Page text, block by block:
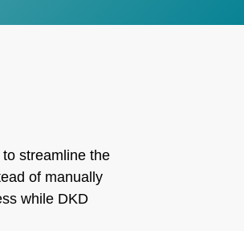
streamline the
of manually
while DKD